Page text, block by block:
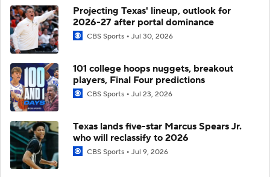
Projecting Texas' lineup, outlook for
2026-27 after portal dominance
CBS Sports Jul 30, 2026
101 college hoops nuggets, breakout
players, Final Four predictions
CBS Sports Jul 23, 2026
Texas lands five-star Marcus Spears Jr.
who will reclassify to 2026
CBS Sports Jul 9, 2026